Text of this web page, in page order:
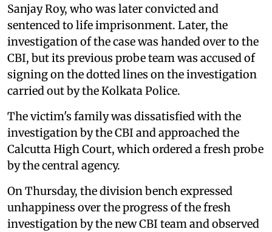
Sanjay Roy, who was later convicted and
sentenced to life imprisonment. Later, the
investigation of the case was handed over to the
CBI, but its previous probe team was accused of
signing on the dotted lines on the investigation
carried out by the Kolkata Police.
The victim's family was dissatisfied with the
investigation by the CBI and approached the
Calcutta High Court, which ordered a fresh probe
by the central agency.
On Thursday, the division bench expressed
unhappiness over the progress of the fresh
investigation by the new CBI team and observed